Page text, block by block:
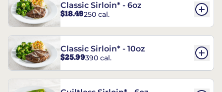
Classic Sirloin* - 6oz
$18.49250 cal.
Classic Sirloin* - 10oz
$25.99390 cal.